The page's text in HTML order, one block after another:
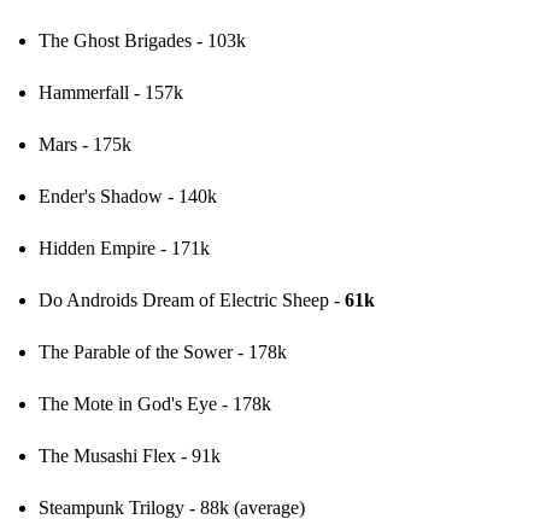
The Ghost Brigades - 103k
Hammerfall - 157k
Mars - 175k
Ender's Shadow - 140k
Hidden Empire - 171k
Do Androids Dream of Electric Sheep - 61k
The Parable of the Sower - 178k
The Mote in God's Eye - 178k
The Musashi Flex - 91k
Steampunk Trilogy - 88k (average)